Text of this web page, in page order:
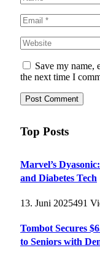
Save my name,
the next time I
Top Posts
Marvel’s
and Diabetes Tech
13. Juni 2025491
Tombot Secures
to Seniors with